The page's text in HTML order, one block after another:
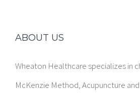
ABOUT US
Wheaton Healthcare specializes in
McKenzie Method, Acupuncture